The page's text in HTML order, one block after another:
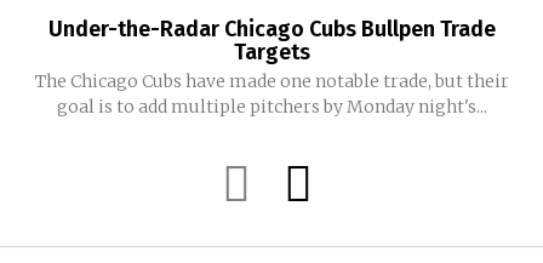
Under-the-Radar Chicago Cubs Bullpen Trade
Targets
The Chicago Cubs have made one notable trade, but their
goal is to add multiple pitchers by Monday night's...